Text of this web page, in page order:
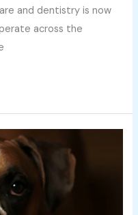
and dentistry is now
across the